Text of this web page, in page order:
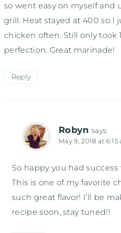
so went easy on myself and
grill. Heat stayed at 400 so I
chicken often. Still only took
perfection. Great marinade!
Reply
Robyn says:
May 9, 2018 at 6:15
So happy you had
This is one of my favorite
such great flavor! I’ll be
recipe soon, stay tuned!!